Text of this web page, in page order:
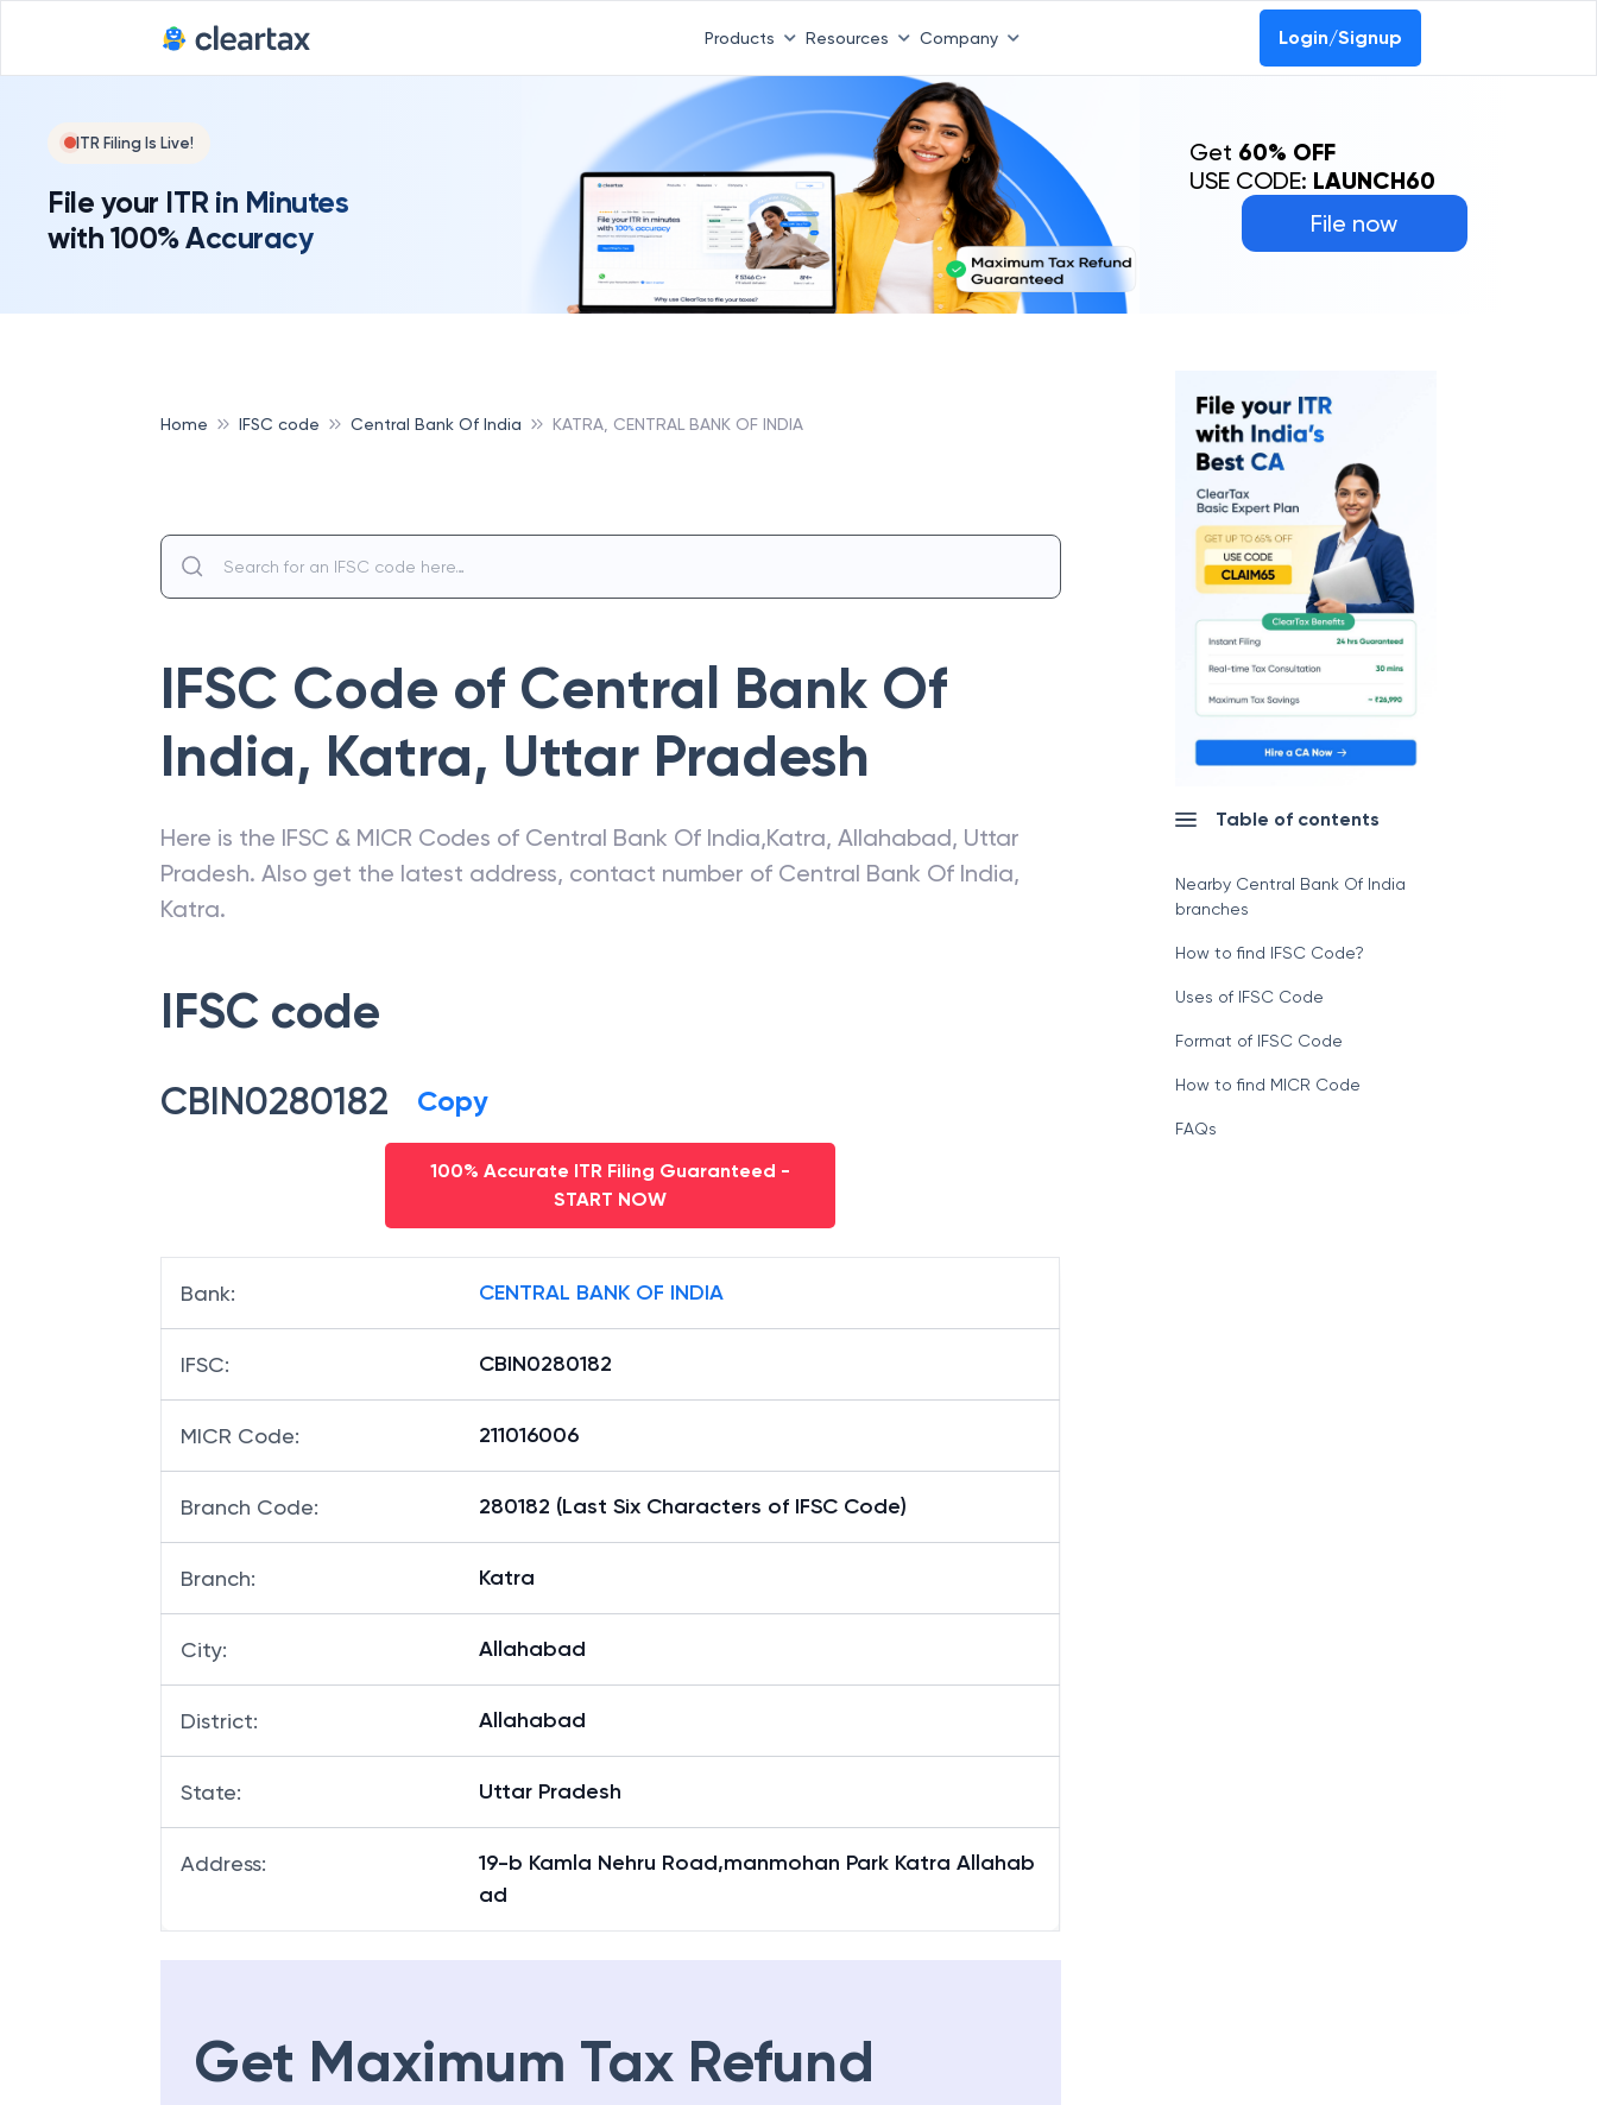
Products Resources Company Login/Signup
ITR Filing Is Live!
File your ITR in Minutes
with 100% Accuracy
File now
Get 60% OFF
USE CODE: LAUNCH60
Home IFSC code Central Bank Of India KATRA, CENTRAL BANK OF INDIA
IFSC Code of Central Bank Of
India, Katra, Uttar Pradesh
Here is the IFSC & MICR Codes of Central Bank Of India,Katra, Allahabad, Uttar
Pradesh. Also get the latest address, contact number of Central Bank Of India,
Katra.
IFSC code
CBIN0280182 Copy
100% Accurate ITR Filing Guaranteed -
START NOW
Bank: CENTRAL BANK OF INDIA
IFSC: CBIN0280182
MICR Code: 211016006
Branch Code: 280182 (Last Six Characters of IFSC Code)
Branch: Katra
City: Allahabad
District: Allahabad
State: Uttar Pradesh
Address:
19-b Kamla Nehru Road,manmohan Park Katra Allahab
ad
Get Maximum Tax Refund
Table of contents
Nearby Central Bank Of India
branches
How to find IFSC Code?
Uses of IFSC Code
Format of IFSC Code
How to find MICR Code
FAQs